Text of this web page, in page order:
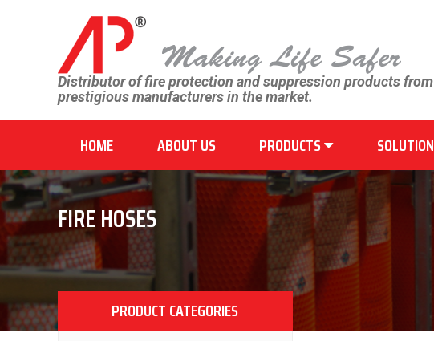
Distributor of fire protection and suppression products from
prestigious manufacturers in the market.
HOME ABOUT US PRODUCTS SOLUTION
FIRE HOSES
PRODUCT CATEGORIES